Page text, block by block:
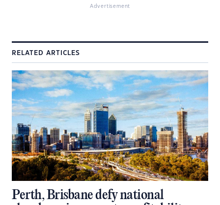
Advertisement
RELATED ARTICLES
Perth, Brisbane defy national